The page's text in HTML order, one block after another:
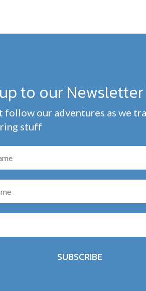
to our Newsletter
follow our adventures as we
stuff
SUBSCRIBE